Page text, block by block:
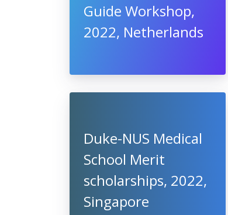
Guide Workshop,
2022, Netherlands
Duke-NUS Medical
School Merit
scholarships, 2022,
Singapore